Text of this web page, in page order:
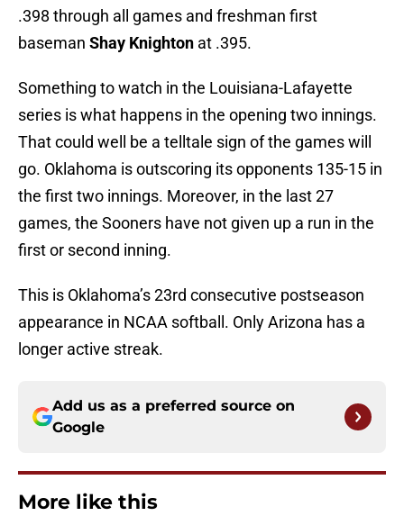
.398 through all games and freshman first
baseman Shay Knighton at .395.
Something to watch in the Louisiana-Lafayette
series is what happens in the opening two innings.
That could well be a telltale sign of the games will
go. Oklahoma is outscoring its opponents 135-15 in
the first two innings. Moreover, in the last 27
games, the Sooners have not given up a run in the
first or second inning.
This is Oklahoma’s 23rd consecutive postseason
appearance in NCAA softball. Only Arizona has a
longer active streak.
Add us as a preferred source on
Google
More like this